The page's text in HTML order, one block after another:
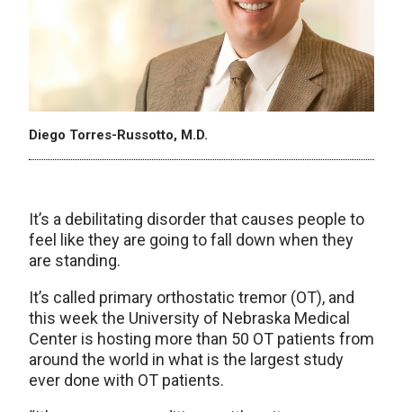
Diego Torres-Russotto, M.D.
It’s a debilitating disorder that causes people to
feel like they are going to fall down when they
are standing.
It’s called primary orthostatic tremor (OT), and
this week the University of Nebraska Medical
Center is hosting more than 50 OT patients from
around the world in what is the largest study
ever done with OT patients.